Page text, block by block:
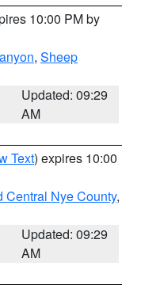
10:00 PM by
, Sheep
Updated: 09:29
AM
Text) expires 10:00
Central Nye County,
Updated: 09:29
AM